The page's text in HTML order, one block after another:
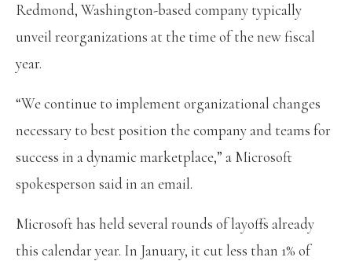
Redmond, Washington-based company typically
unveil reorganizations at the time of the new fiscal
year.
“We continue to implement organizational changes
necessary to best position the company and teams for
success in a dynamic marketplace,” a Microsoft
spokesperson said in an email.
Microsoft has held several rounds of layoffs already
this calendar year. In January, it cut less than 1% of